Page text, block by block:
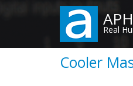
content
Real
Cooler